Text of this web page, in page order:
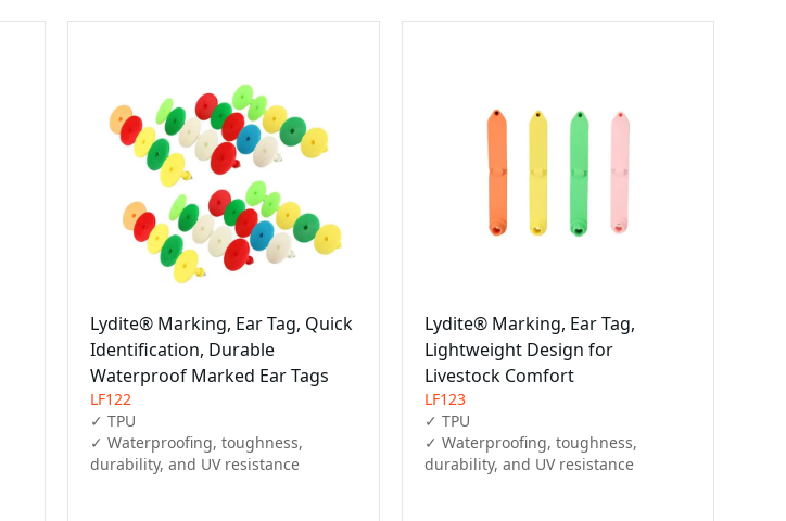
Lydite® Marking, Ear Tag, Quick
Identification, Durable
Waterproof Marked Ear Tags
LF122
✓ TPU
✓ Waterproofing, toughness,
durability, and UV resistance
Lydite® Marking, Ear Tag,
Lightweight Design for
Livestock Comfort
LF123
✓ TPU
✓ Waterproofing, toughness,
durability, and UV resistance